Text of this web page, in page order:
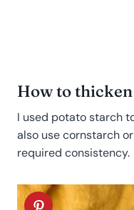
How to
I used potato starch
also use cornstarch
required consistency.